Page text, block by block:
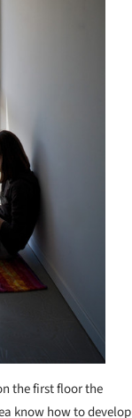
the first floor the
know how to develop